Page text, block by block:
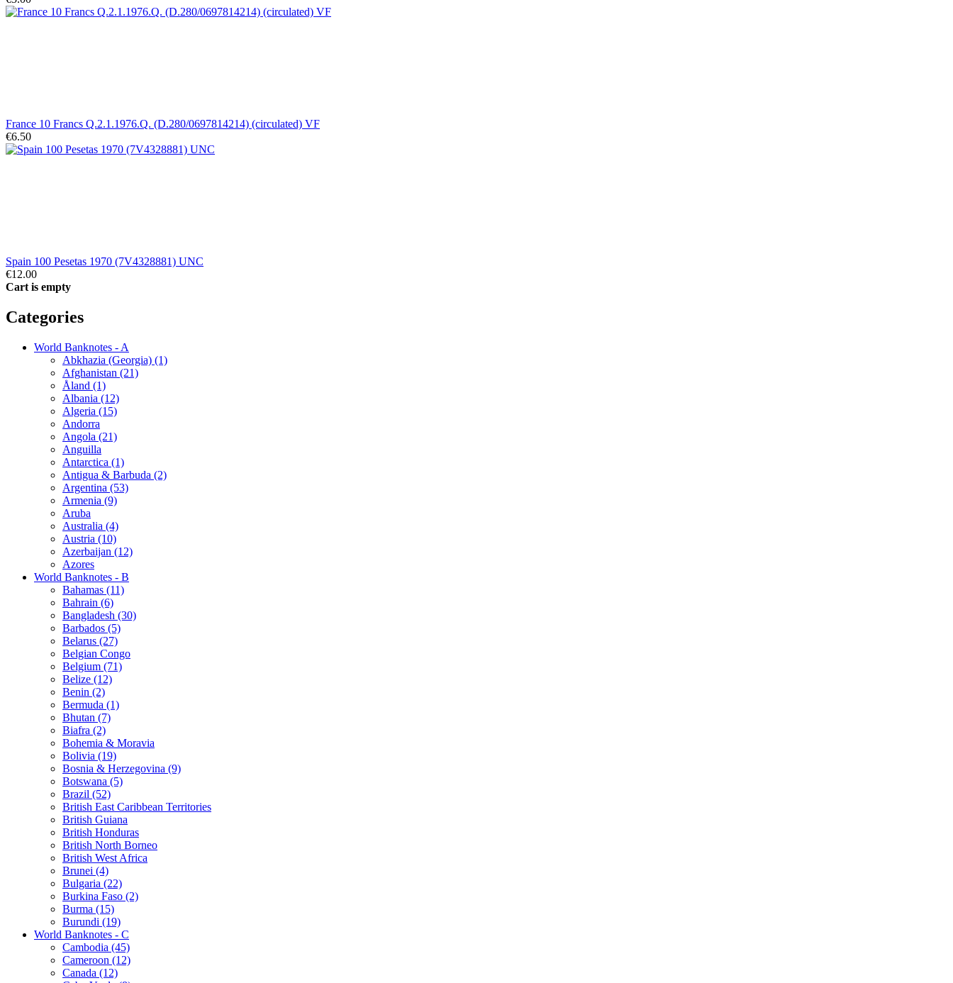
France 10 Francs Q.2.1.1976.Q. (D.280/0697814214) (circulated) VF
€6.50
Spain 100 Pesetas 1970 (7V4328881) UNC
€12.00
Cart is empty
Categories
World Banknotes - A
Abkhazia (Georgia) (1)
Afghanistan (21)
Åland (1)
Albania (12)
Algeria (15)
Andorra
Angola (21)
Anguilla
Antarctica (1)
Antigua & Barbuda (2)
Argentina (53)
Armenia (9)
Aruba
Australia (4)
Austria (10)
Azerbaijan (12)
Azores
World Banknotes - B
Bahamas (11)
Bahrain (6)
Bangladesh (30)
Barbados (5)
Belarus (27)
Belgian Congo
Belgium (71)
Belize (12)
Benin (2)
Bermuda (1)
Bhutan (7)
Biafra (2)
Bohemia & Moravia
Bolivia (19)
Bosnia & Herzegovina (9)
Botswana (5)
Brazil (52)
British East Caribbean Territories
British Guiana
British Honduras
British North Borneo
British West Africa
Brunei (4)
Bulgaria (22)
Burkina Faso (2)
Burma (15)
Burundi (19)
World Banknotes - C
Cambodia (45)
Cameroon (12)
Canada (12)